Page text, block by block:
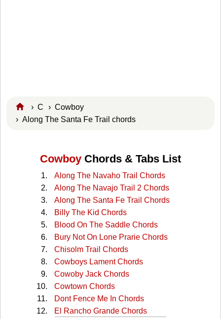
›C › Cowboy
› Along The Santa Fe Trail chords
Cowboy Chords & Tabs List
Along The Navaho Trail Chords
Along The Navajo Trail 2 Chords
Along The Santa Fe Trail Chords
Billy The Kid Chords
Blood On The Saddle Chords
Bury Not On Lone Prarie Chords
Chisolm Trail Chords
Cowboys Lament Chords
Cowoby Jack Chords
Cowtown Chords
Dont Fence Me In Chords
El Rancho Grande Chords